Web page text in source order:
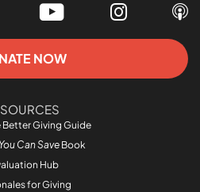
NOW
Better Giving Guide
Can Save Book
Hub
for Giving